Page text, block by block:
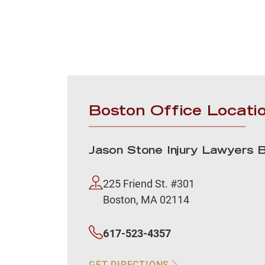
Boston Office
Jason Stone Injury Lawyers
225 Friend St. #301
Boston, MA 02114
617-523-4357